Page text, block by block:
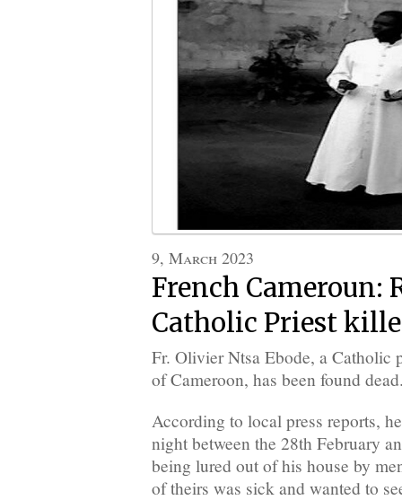
9, March 2023
French Cameroun:
Catholic Priest
Fr. Olivier Ntsa Ebode, a Catholic
of Cameroon, has been found
According to local press reports,
night between the 28th February
being lured out of his house by
of theirs was sick and wanted to